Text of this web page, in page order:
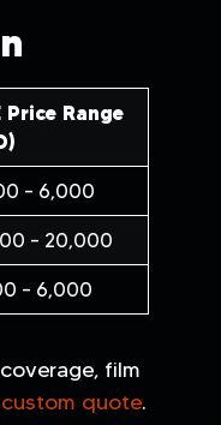
Price Range
– 6,000
– 20,000
– 6,000
film
quote.